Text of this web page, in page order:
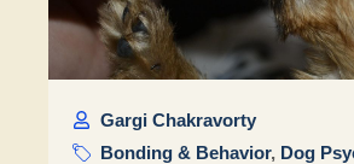
Gargi Chakravorty
Bonding & Behavior, Dog